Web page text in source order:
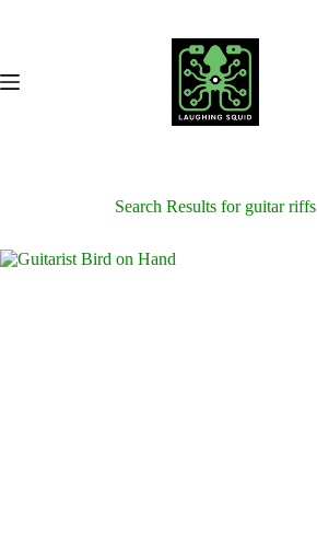
Search Results for guitar riffs